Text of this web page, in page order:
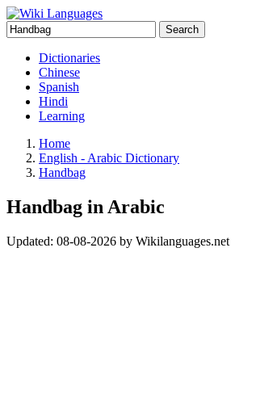
Search
Dictionaries
Chinese
Spanish
Hindi
Learning
Home
English - Arabic Dictionary
Handbag
Handbag in Arabic
Updated: 08-08-2026 by Wikilanguages.net